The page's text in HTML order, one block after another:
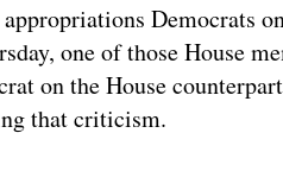
Democrats
one of those House
on the House
that criticism.